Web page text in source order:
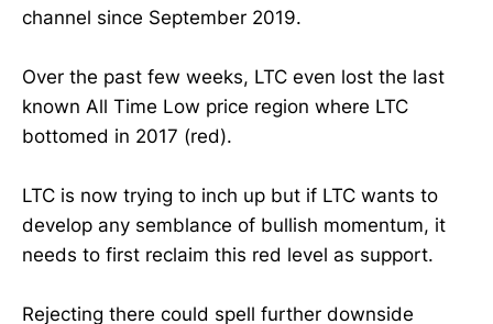
channel since September 2019.
Over the past few weeks, LTC even lost the last
known All Time Low price region where LTC
bottomed in 2017 (red).
LTC is now trying to inch up but if LTC wants to
develop any semblance of bullish momentum, it
needs to first reclaim this red level as support.
Rejecting there could spell further downside